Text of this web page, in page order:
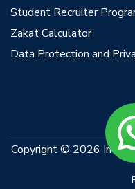
Student Recruiter
Zakat Calculator
Data Protection and
Copyright © 2026